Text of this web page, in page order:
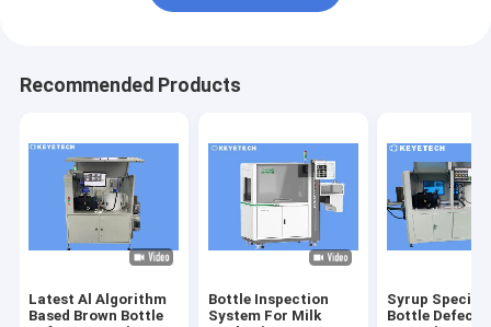
Recommended Products
Latest Al Algorithm
Based Brown Bottle
Bottle Inspection
System For Milk
Syrup Special
Bottle Defect